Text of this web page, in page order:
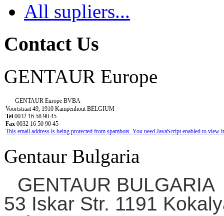
All supliers...
Contact Us
GENTAUR Europe
GENTAUR Europe BVBA
Voortstraat 49, 1910 Kampenhout BELGIUM
Tel 0032 16 58 90 45
Fax 0032 16 50 90 45
This email address is being protected from spambots. You need JavaScript enabled to view
Gentaur Bulgaria
GENTAUR BULGARIA
53 Iskar Str. 1191